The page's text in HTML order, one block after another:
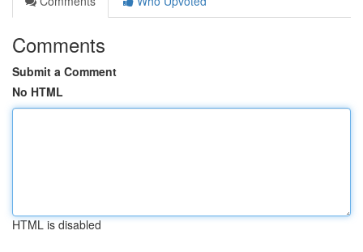
Comments
Submit a Comment
No HTML
HTML is disabled